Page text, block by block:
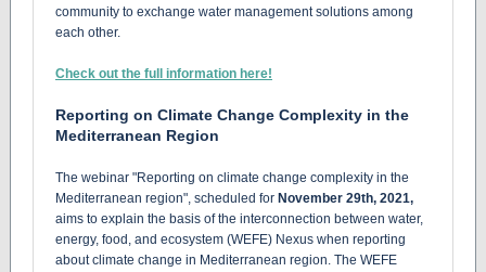
community to exchange water management solutions among
each other.
Check out the full information here!
Reporting on Climate Change Complexity in the
Mediterranean Region
The webinar "Reporting on climate change complexity in the
Mediterranean region", scheduled for November 29th, 2021,
aims to explain the basis of the interconnection between water,
energy, food, and ecosystem (WEFE) Nexus when reporting
about climate change in Mediterranean region. The WEFE